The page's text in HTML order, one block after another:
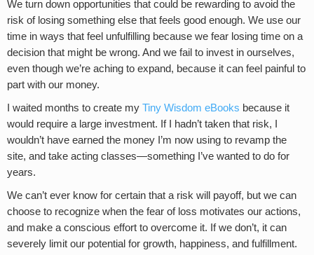
We turn down opportunities that could be rewarding to avoid the
risk of losing something else that feels good enough. We use our
time in ways that feel unfulfilling because we fear losing time on a
decision that might be wrong. And we fail to invest in ourselves,
even though we’re aching to expand, because it can feel painful to
part with our money.
I waited months to create my Tiny Wisdom eBooks because it
would require a large investment. If I hadn’t taken that risk, I
wouldn’t have earned the money I’m now using to revamp the
site, and take acting classes—something I’ve wanted to do for
years.
We can’t ever know for certain that a risk will payoff, but we can
choose to recognize when the fear of loss motivates our actions,
and make a conscious effort to overcome it. If we don’t, it can
severely limit our potential for growth, happiness, and fulfillment.